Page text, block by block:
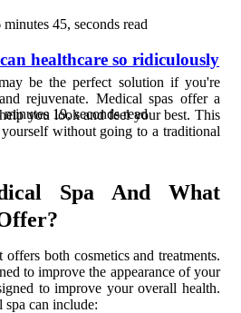
minutes 45, seconds read
healthcare so ridiculously
minutes 19, seconds read
be the perfect solution if you're
rejuvenate. Medical spas offer a
you look and feel your best. This
without going to a traditional
Spa And What
both cosmetics and treatments.
to improve the appearance of your
to improve your overall health.
spa can include: